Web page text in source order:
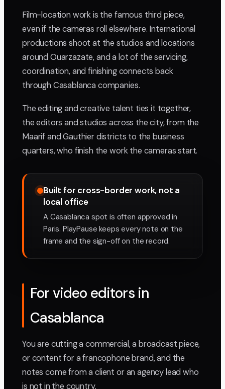
Film-location work is the famous third piece,
even if the cameras roll elsewhere. International
productions shoot at the studios and locations
around Ouarzazate, and a lot of the servicing,
coordination, and finishing connects back
through Casablanca companies.
The editing and creative talent ties it together,
the editors and studios across the city, from the
Maarif and Gauthier districts to the business
quarters, who finish the work the cameras start.
Built for cross-border work, not a
local office
A Casablanca spot is often approved in
Paris. PlayPause keeps every note on the
frame and the sign-off on the record.
For video editors in
Casablanca
You are cutting a commercial, a broadcast piece,
or content for a francophone brand, and the
notes come from a client or an agency lead who
is not in the country.